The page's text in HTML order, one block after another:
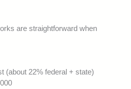
are straightforward when
(about 22% federal + state)